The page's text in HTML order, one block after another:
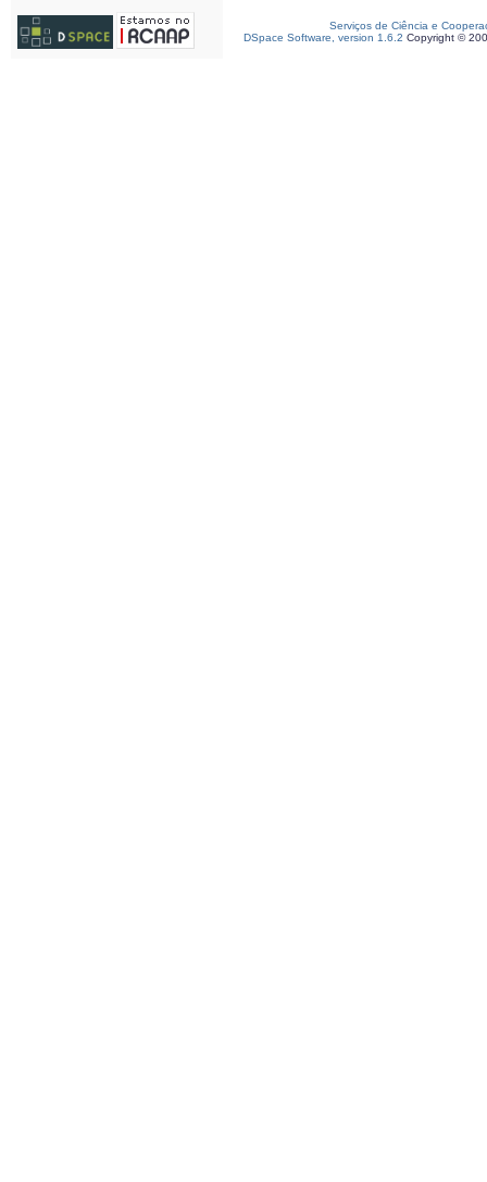
Serviços de Ciência e
DSpace Software, version 1.6.2 Copyright ©